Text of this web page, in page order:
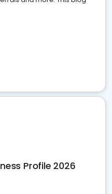
Profile 2026